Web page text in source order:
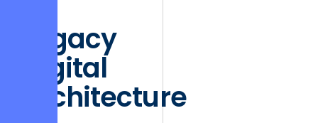
Legacy
Digital
Architecture